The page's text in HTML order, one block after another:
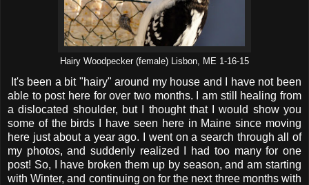
Hairy Woodpecker (female) Lisbon, ME 1-16-15
It's been a bit "hairy" around my house and I have not been
able to post here for over two months. I am still healing from
a dislocated shoulder, but I thought that I would show you
some of the birds I have seen here in Maine since moving
here just about a year ago. I went on a search through all of
my photos, and suddenly realized I had too many for one
post! So, I have broken them up by season, and am starting
with Winter, and continuing on for the next three months with